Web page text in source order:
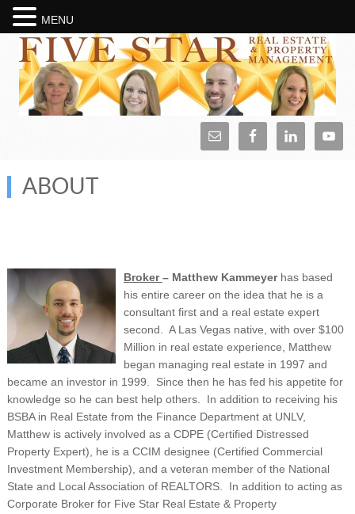
ABOUT
Broker– Matthew Kammeyer has based
his entire career on the idea that he is a
consultant first and a real estate expert
second. A Las Vegas native, with over $100
Million in real estate experience, Matthew
began managing real estate in 1997 and
became an investor in 1999. Since then he has fed his appetite for
knowledge so he can best help others. In addition to receiving his
BSBA in Real Estate from the Finance Department at UNLV,
Matthew is actively involved as a CDPE (Certified Distressed
Property Expert), he is a CCIM designee (Certified Commercial
Investment Membership), and a veteran member of the National
State and Local Association of REALTORS. In addition to acting as
Corporate Broker for Five Star Real Estate & Property
MENU